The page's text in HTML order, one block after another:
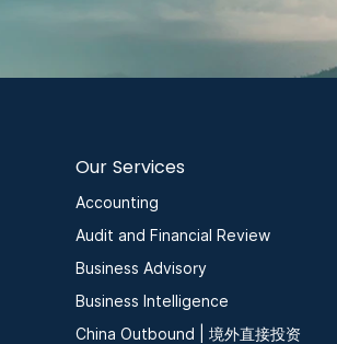
Our Services
Accounting
Audit and Financial Review
Business Advisory
Business Intelligence
China Outbound | 境外直接投资